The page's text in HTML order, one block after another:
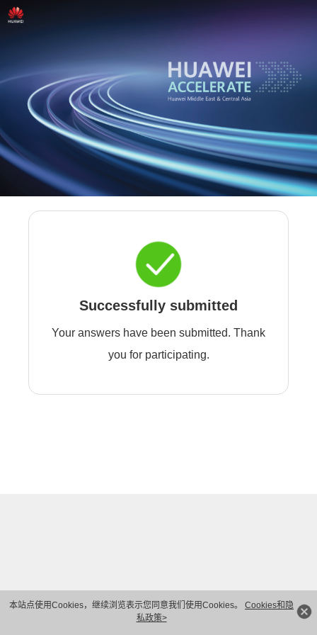
本站点使用Cookies，继续浏览表示您同意我们使用Cookies。 Cookies和隐
私政策>
Successfully submitted
Your answers have been submitted. Thank
you for participating.